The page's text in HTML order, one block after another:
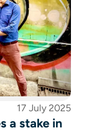
17 July 2025
a stake in